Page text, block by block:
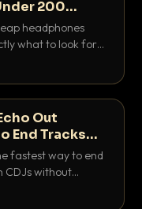
200
headphones
what to look for
under
Out
End Tracks
fastest way to end
CDJs without
outro. Here is